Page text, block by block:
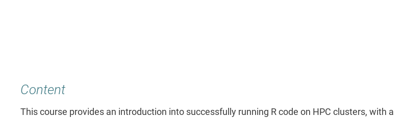
Content
This course provides an introduction into successfully running R code on HPC clusters, with a